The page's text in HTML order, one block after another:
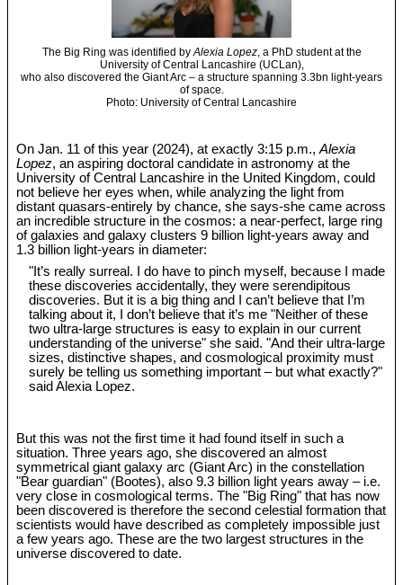
The Big Ring was identified byAlexia Lopez, a PhD student at the
University of Central Lancashire (UCLan),
who also discovered the Giant Arc – a structure spanning 3.3bn light-years
of space.
Photo: University of Central Lancashire
On Jan. 11 of this year (2024), at exactly 3:15 p.m.,Alexia
Lopez, an aspiring doctoral candidate in astronomy at the
University of Central Lancashire in the United Kingdom, could
not believe her eyes when, while analyzing the light from
distant quasars-entirely by chance, she says-she came across
an incredible structure in the cosmos: a near-perfect, large ring
of galaxies and galaxy clusters 9 billion light-years away and
1.3 billion light-years in diameter:
"It’s really surreal. I do have to pinch myself, because I made
these discoveries accidentally, they were serendipitous
discoveries. But it is a big thing and I can’t believe that I’m
talking about it, I don’t believe that it’s me "Neither of these
two ultra-large structures is easy to explain in our current
understanding of the universe" she said. "And their ultra-large
sizes, distinctive shapes, and cosmological proximity must
surely be telling us something important – but what exactly?"
said Alexia Lopez.
But this was not the first time it had found itself in such a
situation. Three years ago, she discovered an almost
symmetrical giant galaxy arc (Giant Arc) in the constellation
"Bear guardian" (Bootes), also 9.3 billion light years away – i.e.
very close in cosmological terms. The "Big Ring" that has now
been discovered is therefore the second celestial formation that
scientists would have described as completely impossible just
a few years ago. These are the two largest structures in the
universe discovered to date.